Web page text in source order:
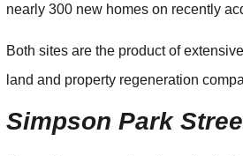
nearly 300 new homes on recently
Both sites are the product of
land and property regeneration
Simpson Park